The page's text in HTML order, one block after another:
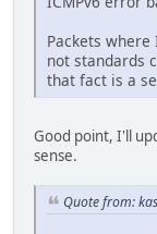
Packets
not standards
that fact is a
Good point, I'll
sense.
Quote from: